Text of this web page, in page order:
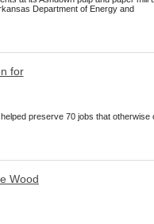
Department of Energy and
preserve 70 jobs that otherwise